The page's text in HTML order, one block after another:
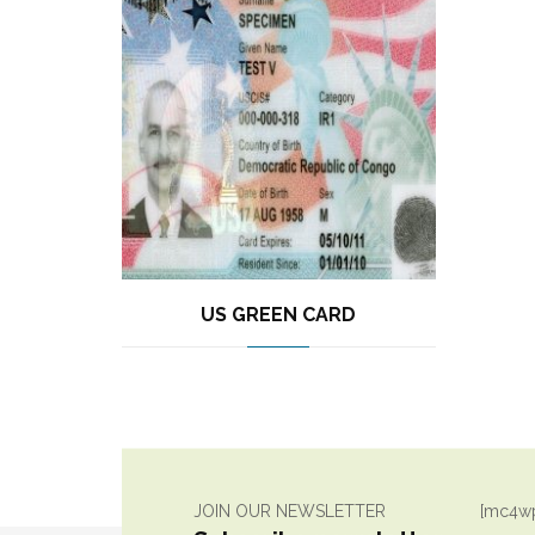
US GREEN CARD
JOIN OUR NEWSLETTER